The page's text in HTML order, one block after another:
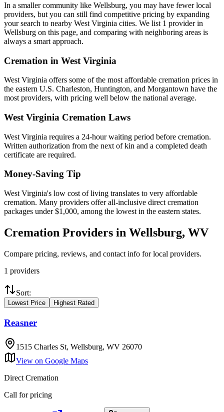
In a smaller community like Wellsburg, you may have fewer local
providers, but you can still find competitive pricing by expanding
your search to nearby West Virginia cities. We list 1 provider in
Wellsburg on this page, and comparing with neighboring areas is
always a smart approach.
Cremation in West Virginia
West Virginia offers some of the most affordable cremation prices in
the eastern U.S. Charleston, Huntington, and Morgantown have the
most providers, with pricing well below the national average.
West Virginia Cremation Laws
West Virginia requires a 24-hour waiting period before cremation.
Written authorization from the next of kin and a completed death
certificate are required.
Money-Saving Tip
West Virginia's low cost of living translates to very affordable
cremation. Many providers offer all-inclusive direct cremation
packages under $1,000, among the lowest in the eastern states.
Cremation Providers in Wellsburg, WV
Compare pricing, reviews, and contact info for local providers.
1 providers
Sort:
Lowest Price Highest Rated
Reasner
1515 Charles St, Wellsburg, WV 26070
View on Google Maps
Direct Cremation
Call for pricing